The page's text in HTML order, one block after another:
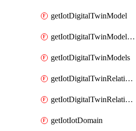
getIotDigitalTwinModel
getIotDigitalTwinModelSpec
getIotDigitalTwinModels
getIotDigitalTwinRelationship
getIotDigitalTwinRelationships
getIotIotDomain